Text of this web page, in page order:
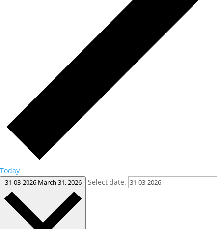
Today
31-03-2026 March 31, 2026 Select date.